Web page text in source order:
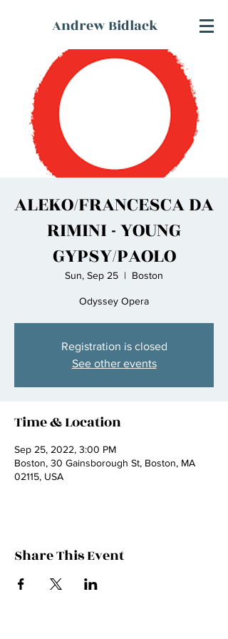
Andrew Bidlack
ALEKO/FRANCESCA DA
RIMINI - YOUNG
GYPSY/PAOLO
Sun, Sep 25
  |
Boston
Odyssey Opera
Registration is closed
See other events
Time & Location
Sep 25, 2022, 3:00 PM
Boston, 30 Gainsborough St, Boston, MA
02115, USA
Share This Event